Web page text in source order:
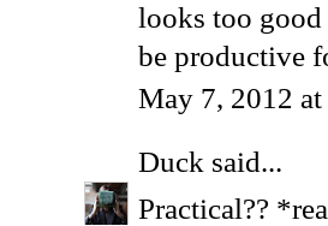
looks too good
be productive
May 7, 2012
Duck said...
Practical??